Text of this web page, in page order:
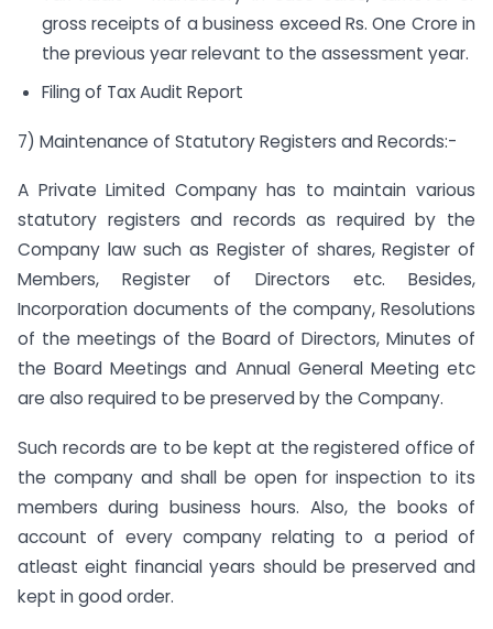
gross receipts of a business exceed Rs. One Crore in
the previous year relevant to the assessment year.
Filing of Tax Audit Report
7) Maintenance of Statutory Registers and Records:-
A Private Limited Company has to maintain various
statutory registers and records as required by the
Company law such as Register of shares, Register of
Members, Register of Directors etc. Besides,
Incorporation documents of the company, Resolutions
of the meetings of the Board of Directors, Minutes of
the Board Meetings and Annual General Meeting etc
are also required to be preserved by the Company.
Such records are to be kept at the registered office of
the company and shall be open for inspection to its
members during business hours. Also, the books of
account of every company relating to a period of
atleast eight financial years should be preserved and
kept in good order.